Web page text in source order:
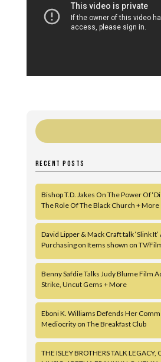
RECENT POSTS
Bishop T.D. Jakes On The Power Of
The Role Of The Black Church + More
David Lipper & Mack Craft talk ‘Slink
Purchasing on Items shown on TV/
Benny Safdie Talks Judy Blume Film
Strike, Uncut Gems + More
Eboni K. Williams Defends Her
Mediocrity on The Breakfast Club
THE ISLEY BROTHERS TALK LEGACY,